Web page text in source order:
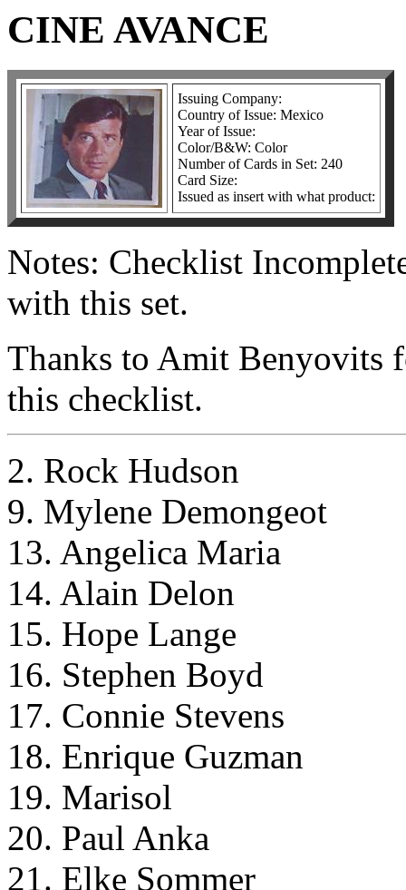
CINE AVANCE
Issuing Company:
Country of Issue: Mexico
Year of Issue:
Color/B&W: Color
Number of Cards in Set: 240
Card Size:
Issued as insert with what product:
Notes: Checklist
with this set.
Thanks to Amit Benyovits
this checklist.
2. Rock Hudson
9. Mylene Demongeot
13. Angelica Maria
14. Alain Delon
15. Hope Lange
16. Stephen Boyd
17. Connie Stevens
18. Enrique Guzman
19. Marisol
20. Paul Anka
21. Elke Sommer